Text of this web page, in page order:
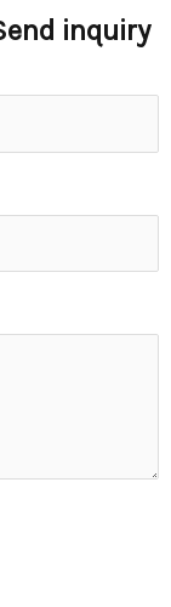
inquiry